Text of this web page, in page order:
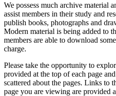
We possess much archive material
assist members in their study and
publish books, photographs and
Modern material is being added to
members are able to download
charge.
Please take the opportunity to
provided at the top of each page
scattered about the pages. Links to
page you are viewing are provided